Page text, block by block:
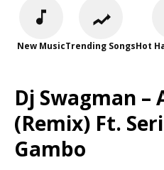
New MusicTrending SongsHot
Dj Swagman –
(Remix) Ft.
Gambo